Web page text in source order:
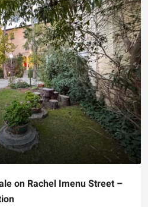
on Rachel Imenu Street –